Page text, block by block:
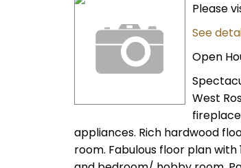
Please
See
Open
West
appliances. Rich hardwood
room. Fabulous floor plan with